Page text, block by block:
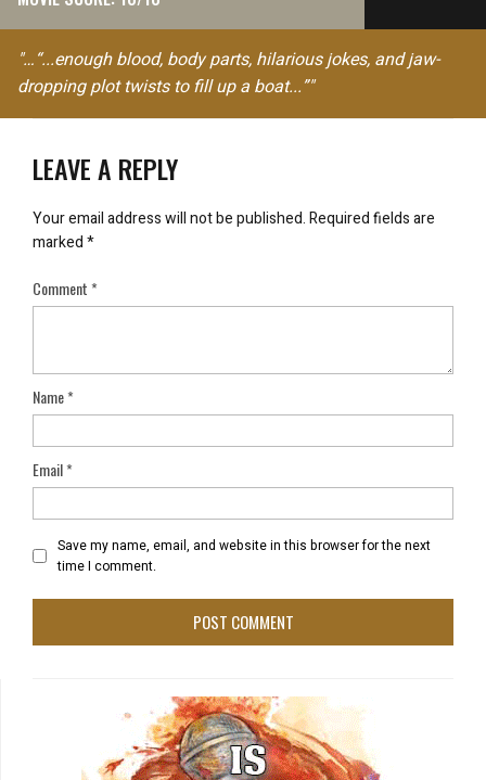
"…“...enough blood, body parts, hilarious jokes, and jaw-
dropping plot twists to fill up a boat...”"
LEAVE A REPLY
Your email address will not be published.Required fields are
marked*
Comment*
Name*
Email*
Save my name, email, and website in this browser for the next
time I comment.